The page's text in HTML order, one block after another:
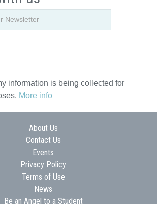
information is being collected for
More info
About Us
Contact Us
Events
Privacy Policy
Terms of Use
News
Be an Angel to a Student